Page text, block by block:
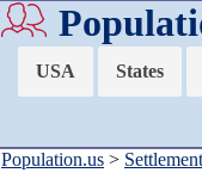
USA States
Population.us >